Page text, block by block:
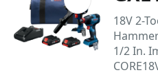
18V 2-
1/2 In.